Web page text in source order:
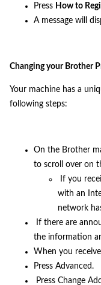
Press How to
A message will
Changing your Brother
Your machine has a
following steps:
On the Brother
to scroll over on
If you
with an
network
If there are
the information
When you
Press Advanced.
Press Change